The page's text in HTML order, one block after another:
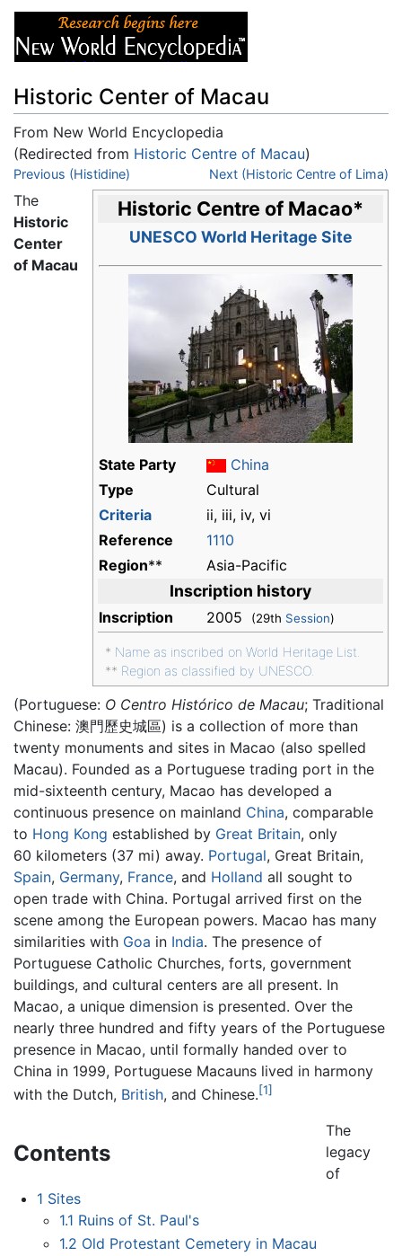
Historic Center of Macau
From New World Encyclopedia
(Redirected from Historic Centre of Macau)
Jump to:navigation
Previous (Histidine) Next (Historic Centre of Lima)
Historic Centre of Macao*
UNESCO World Heritage Site
State Party
China
Type
Cultural
Criteria
ii, iii, iv, vi
Reference
1110
Region** Asia-Pacific
Inscription history
Inscription 2005 (29th Session)
* Name as inscribed on World Heritage List.
** Region as classified by UNESCO.
The
Historic
Center
of Macau
(Portuguese: O Centro Histórico de Macau; Traditional
Chinese: 澳門歷史城區) is a collection of more than
twenty monuments and sites in Macao (also spelled
Macau). Founded as a Portuguese trading port in the
mid-sixteenth century, Macao has developed a
continuous presence on mainland China, comparable
to Hong Kong established by Great Britain, only
60 kilometers (37 mi) away. Portugal, Great Britain,
Spain, Germany, France, and Holland all sought to
open trade with China. Portugal arrived first on the
scene among the European powers. Macao has many
similarities with Goa in India. The presence of
Portuguese Catholic Churches, forts, government
buildings, and cultural centers are all present. In
Macao, a unique dimension is presented. Over the
nearly three hundred and fifty years of the Portuguese
presence in Macao, until formally handed over to
China in 1999, Portuguese Macauns lived in harmony
with the Dutch, British, and Chinese.[1]
Contents
1 Sites
1.1 Ruins of St. Paul's
1.2 Old Protestant Cemetery in Macau
The
legacy
of